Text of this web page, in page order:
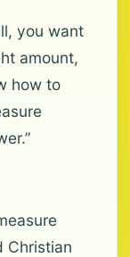
you want
amount,
how to
Christian